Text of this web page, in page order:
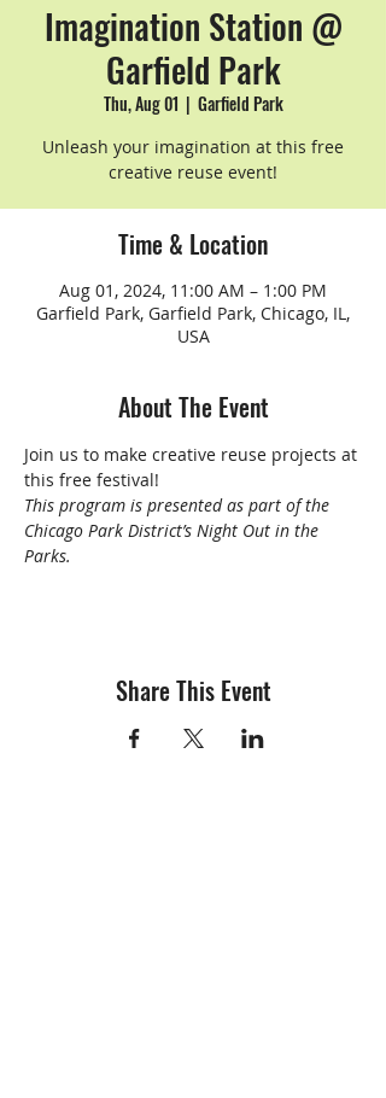
Imagination Station @
Garfield Park
Thu, Aug 01
  |
Garfield Park
Unleash your imagination at this free
creative reuse event!
Time & Location
Aug 01, 2024, 11:00 AM – 1:00 PM
Garfield Park, Garfield Park, Chicago, IL,
USA
About The Event
Join us to make creative reuse projects at
this free festival!
This program is presented as part of the
Chicago Park District’s Night Out in the
Parks.
Share This Event